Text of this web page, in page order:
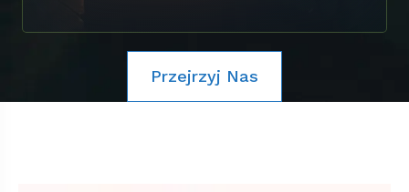
Przejrzyj Nas